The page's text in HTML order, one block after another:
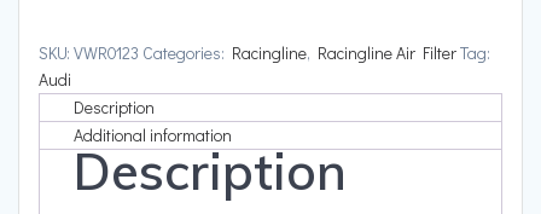
Filters
Audi
quantity
SKU: VWR0123 Categories: Racingline, Racingline Air FilterTag:
Audi
Description
Additional information
Description